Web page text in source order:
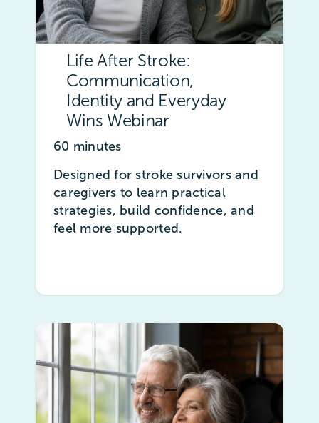
Life After Stroke:
Communication,
Identity and Everyday
Wins Webinar
60 minutes
Designed for stroke survivors and
caregivers to learn practical
strategies, build confidence, and
feel more supported.